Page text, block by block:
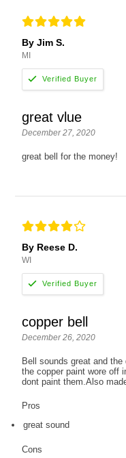
By Jim S.
MI
great vlue
December 27, 2020
great bell for the money!
By Reese D.
WI
copper bell
December 26, 2020
Bell sounds great and
the copper paint wore off
dont paint them.Also
Pros
great sound
Cons